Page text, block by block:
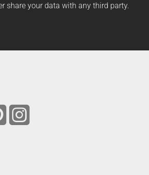
share your data with any third party.